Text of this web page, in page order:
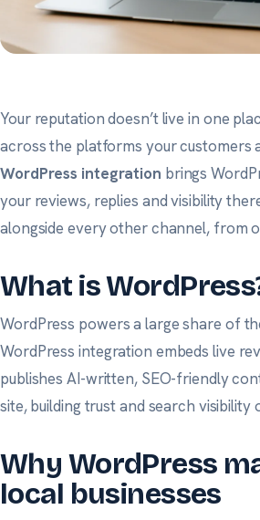
Your reputation doesn’t live in one
across the platforms your customers
WordPress integration brings
your reviews, replies and visibility
alongside every other channel, from
What is
WordPress powers a large share of
WordPress integration embeds live
publishes AI-written, SEO-friendly
site, building trust and search visibility
Why WordPress
local businesses